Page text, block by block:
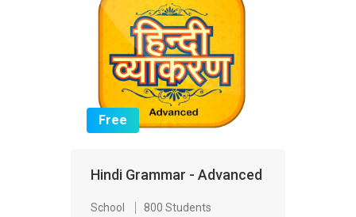
Free
Hindi Grammar - Advanced
School 800 Students